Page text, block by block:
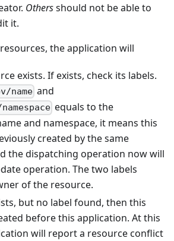
Othersshould not be able to
it.
the application will
exists. If exists, check its labels.
name and
equals to the
and namespace, it means this
created by the same
the dispatching operation now will
operation. The two labels
of the resource.
but no label found, then this
before this application. At this
will report a resource conflict